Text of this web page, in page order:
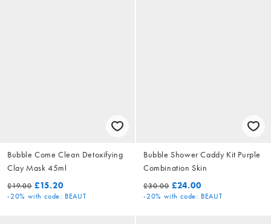
Bubble Come Clean Detoxifying
Clay Mask 45ml
£19.00 £15.20
-20% with code: BEAUT
Bubble Shower Caddy Kit Purple
Combination Skin
£30.00 £24.00
-20% with code: BEAUT